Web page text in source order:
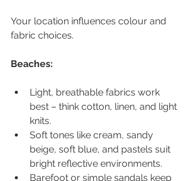
Your location influences colour and
fabric choices.
Beaches:
Light, breathable fabrics work
best – think cotton, linen, and light
knits.
Soft tones like cream, sandy
beige, soft blue, and pastels suit
bright reflective environments.
Barefoot or simple sandals keep